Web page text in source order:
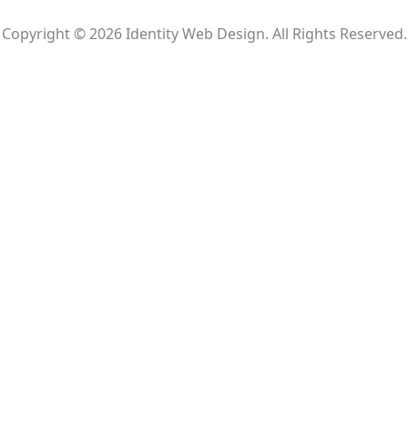
Copyright © 2026 Identity Web Design. All Rights Reserved.